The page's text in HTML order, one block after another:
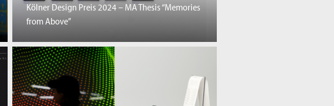
Kölner Design Preis 2024 – MA Thesis “Memories
from Above”